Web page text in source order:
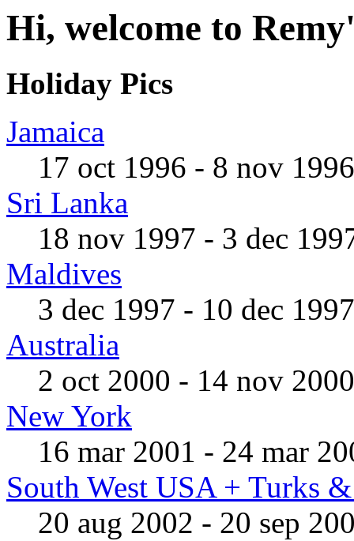
Hi, welcome to
Holiday Pics
Jamaica
17 oct 1996 - 8 nov 1996
Sri Lanka
18 nov 1997 - 3 dec
Maldives
3 dec 1997 - 10 dec 1997
Australia
2 oct 2000 - 14 nov 2000
New York
16 mar 2001 - 24 mar
South West USA + Turks
20 aug 2002 - 20 sep